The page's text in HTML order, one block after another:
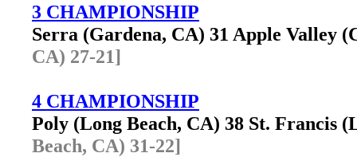
3 CHAMPIONSHIP
Serra (Gardena, CA) 31 Apple Valley
CA) 27-21]
4 CHAMPIONSHIP
Poly (Long Beach, CA) 38 St. Francis
Beach, CA) 31-22]